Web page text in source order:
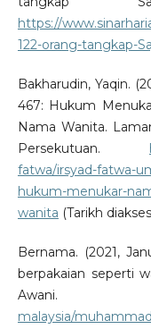
https://
122-orang-tangkap-
Bakharudin, Yaqin.
467: Hukum
Nama Wanita.
Persekutuan.
fatwa/irsyad-fatwa-
hukum-menukar-
wanita (Tarikh
Bernama. (2021,
berpakaian seperti
Awani.
malaysia/